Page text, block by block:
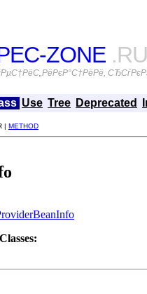
ZONE .RU
Use Tree Deprecated
| METHOD